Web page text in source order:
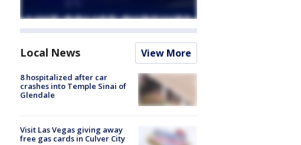
Local News View More
8 hospitalized after car
crashes into Temple Sinai of
Glendale
Visit Las Vegas giving away
free gas cards in Culver City